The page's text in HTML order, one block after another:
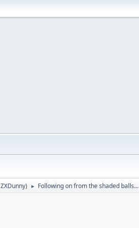
ZXDunny) ► Following on from the shaded balls...